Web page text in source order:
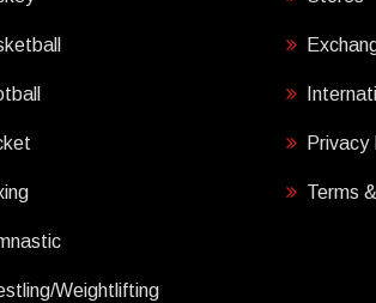
Weightlifting
Privacy
Terms